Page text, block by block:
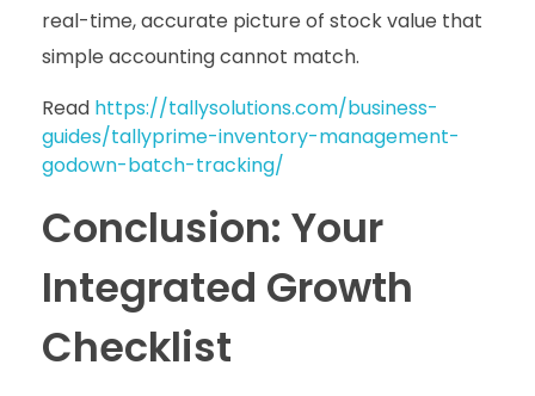
real-time, accurate picture of stock value that
simple accounting cannot match.
Read https://tallysolutions.com/business-
guides/tallyprime-inventory-management-
godown-batch-tracking/
Conclusion: Your
Integrated Growth
Checklist